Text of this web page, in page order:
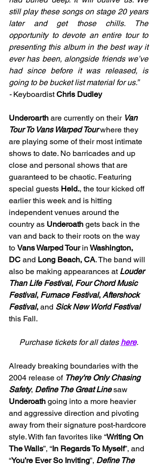
still play these songs on stage 20 years
later and get those chills. The
opportunity to devote an entire tour to
presenting this album in the best way it
ever has been, alongside friends we’ve
had since before it was released, is
going to be bucket list material for us.”
- Keyboardist Chris Dudley
Underoarth are currently on their Van
Tour To Vans Warped Tour where they
are playing some of their most intimate
shows to date. No barricades and up
close and personal shows that are
guaranteed to be chaotic. Featuring
special guests Held., the tour kicked off
earlier this week and is hitting
independent venues around the
country as Underoath gets back in the
van and back to their roots on the way
to Vans Warped Tour in Washington,
DC and Long Beach, CA. The band will
also be making appearances at Louder
Than Life Festival, Four Chord Music
Festival, Furnace Festival, Aftershock
Festival, and Sick New World Festival
this Fall.
Purchase tickets for all dates here.
Already breaking boundaries with the
2004 release of They're Only Chasing
Safety, Define The Great Line saw
Underoath going into a more heavier
and aggressive direction and pivoting
away from their signature post-hardcore
style. With fan favorites like “Writing On
The Walls”, “In Regards To Myself”, and
“You’re Ever So Inviting”, Define The